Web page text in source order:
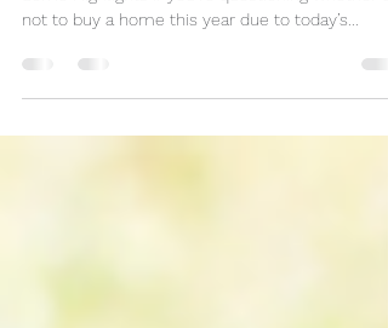
Homeownership Wins Over Time
not to buy a home this year due to today’s...